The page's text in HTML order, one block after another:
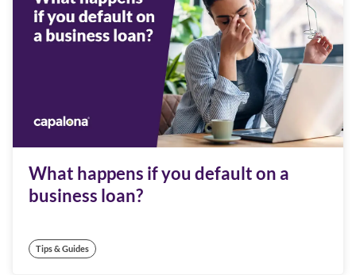
What happens if you default on a
business loan?
Tips & Guides